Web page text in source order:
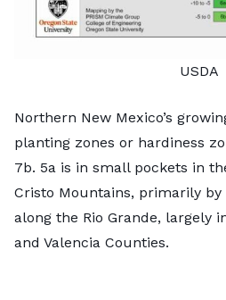
USDA
Northern New Mexico’s
planting zones or hardiness
7b. 5a is in small pockets in
Cristo Mountains, primarily by
along the Rio Grande, largely
and Valencia Counties.